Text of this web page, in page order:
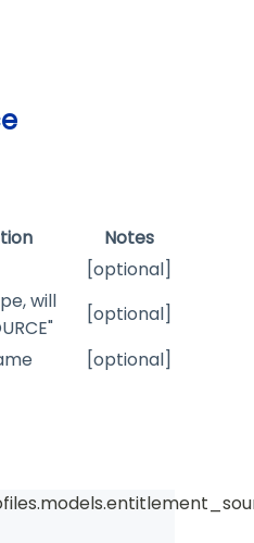
Notes
[optional]
will
[optional]
[optional]
.models.